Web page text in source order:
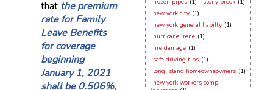
that the premium
rate for Family
Leave Benefits
for coverage
beginning
January 1, 2021
shall be 0.506%,
frozen pipes (1) stony brook (1)
new york city (1)
new york general liabilty (1)
hurricane irene (1)
fire damage (1)
safe driving tips (1)
long island homeowneowners (1)
new york workers comp